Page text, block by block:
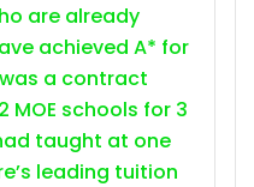
are already
achieved A* for
was a contract
MOE schools for 3
taught at one
leading tuition